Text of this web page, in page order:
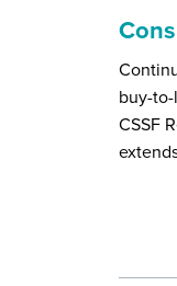
buy-
CSSF